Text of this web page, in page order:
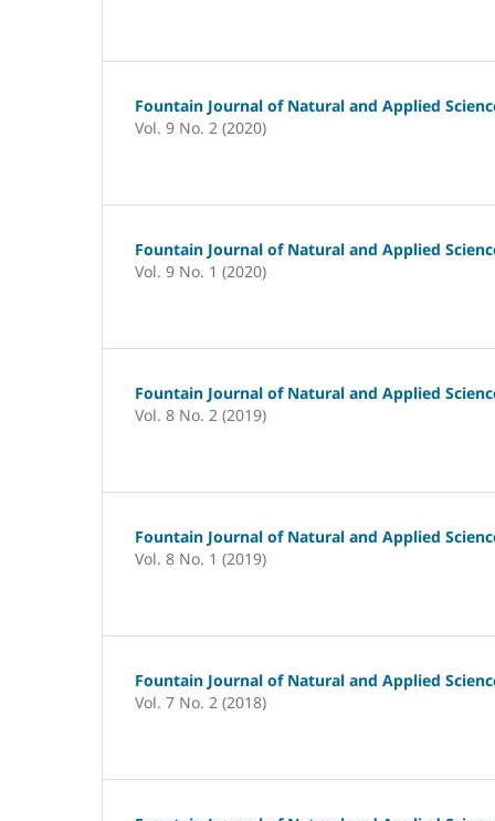
Fountain Journal of Natural and Applied
Vol. 9 No. 2 (2020)
Fountain Journal of Natural and Applied
Vol. 9 No. 1 (2020)
Fountain Journal of Natural and Applied
Vol. 8 No. 2 (2019)
Fountain Journal of Natural and Applied
Vol. 8 No. 1 (2019)
Fountain Journal of Natural and Applied
Vol. 7 No. 2 (2018)